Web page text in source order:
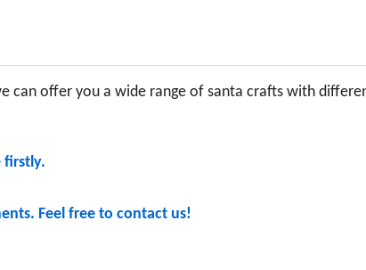
can offer you a wide range of santa crafts with
firstly.
Feel free to contact us!